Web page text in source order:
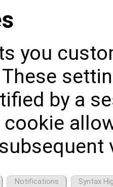
you
by a
cookie
Notifications Syntax